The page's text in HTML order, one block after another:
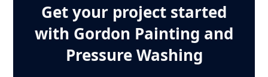
Get your project started
with Gordon Painting and
Pressure Washing